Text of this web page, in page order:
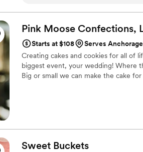
intricate details made the birch
More importantly, the cake tasted
flavors like fireweed honey and
guests raved about every bite. The
single slice left at the end of the
service, we highly recommend
Pink Moose Confections,
Starts at $108
Serves
Creating cakes and cookies for all of
biggest event, your wedding! Where
Big or small we can make the cake for
Sweet Buckets